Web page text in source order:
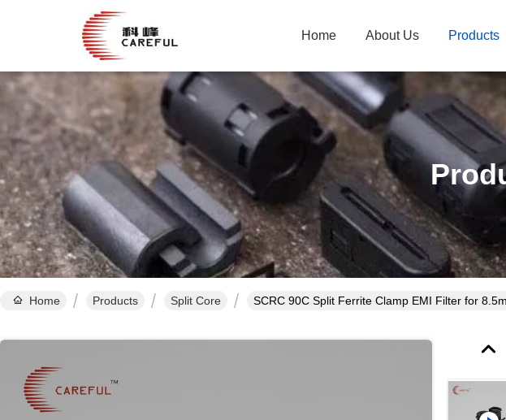
Home About Us Products
Home Products Split Core SCRC 90C Split Ferrite Clamp EMI Filter for